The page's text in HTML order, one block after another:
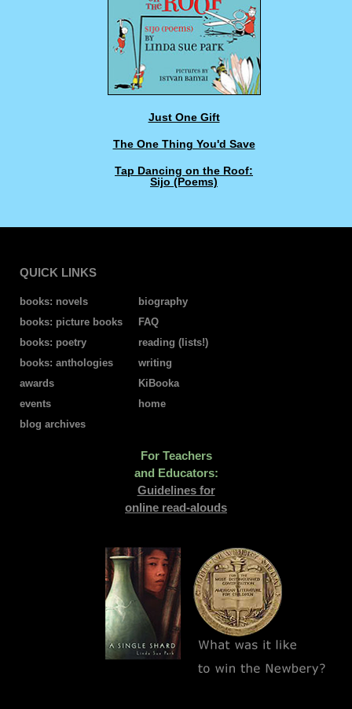
Just One Gift
The One Thing You'd Save
Tap Dancing on the Roof:
Sijo (Poems)
QUICK LINKS
books: novels
books: picture books
books: poetry
books: anthologies
awards
events
blog archives
biography
FAQ
reading (lists!)
writing
KiBooka
home
For Teachers
and Educators:
Guidelines for
online read-alouds